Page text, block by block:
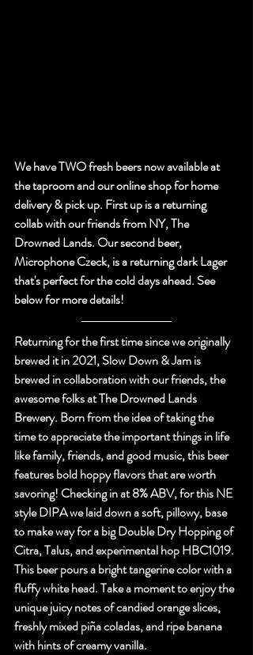
We have TWO fresh beers now available at
the taproom and our online shop for home
delivery & pick up. First up is a returning
collab with our friends from NY, The
Drowned Lands. Our second beer,
Microphone Czeck, is a returning dark Lager
that's perfect for the cold days ahead. See
below for more details!
Returning for the first time since we originally
brewed it in 2021, Slow Down & Jam is
brewed in collaboration with our friends, the
awesome folks at The Drowned Lands
Brewery. Born from the idea of taking the
time to appreciate the important things in life
like family, friends, and good music, this beer
features bold hoppy flavors that are worth
savoring! Checking in at 8% ABV, for this NE
style DIPA we laid down a soft, pillowy, base
to make way for a big Double Dry Hopping of
Citra, Talus, and experimental hop HBC1019.
This beer pours a bright tangerine color with a
fluffy white head. Take a moment to enjoy the
unique juicy notes of candied orange slices,
freshly mixed piña coladas, and ripe banana
with hints of creamy vanilla.